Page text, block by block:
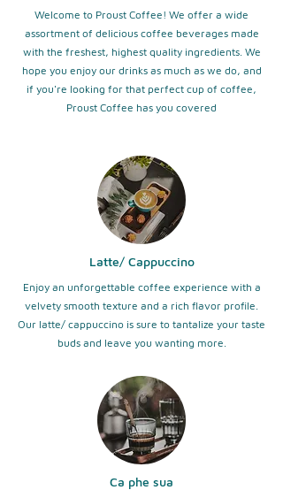
Welcome to Proust Coffee! We offer a wide
assortment of delicious coffee beverages made
with the freshest, highest quality ingredients. We
hope you enjoy our drinks as much as we do, and
if you're looking for that perfect cup of coffee,
Proust Coffee has you covered
Latte/ Cappuccino
Enjoy an unforgettable coffee experience with a
velvety smooth texture and a rich flavor profile.
Our latte/ cappuccino is sure to tantalize your taste
buds and leave you wanting more.
Ca phe sua